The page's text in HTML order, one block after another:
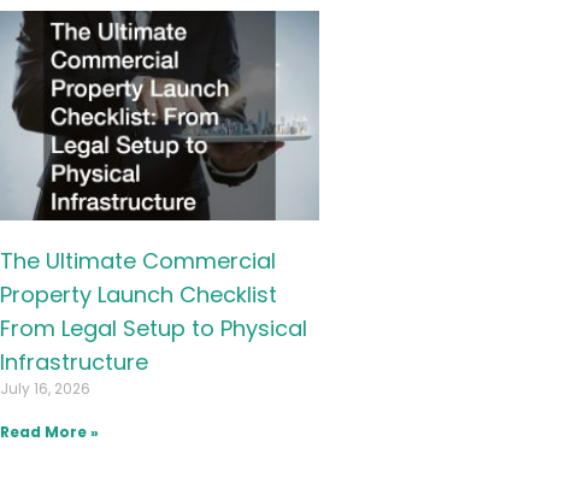
The Ultimate Commercial
Property Launch Checklist
From Legal Setup to Physical
Infrastructure
July 16, 2026
Read More »